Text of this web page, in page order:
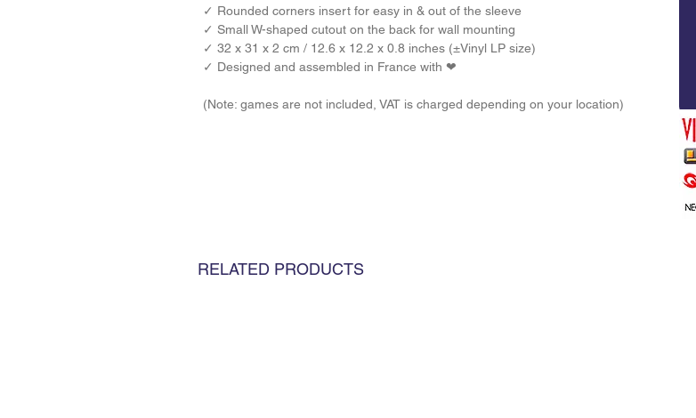
✓ Rounded corners insert for easy in & out of the sleeve
✓ Small W-shaped cutout on the back for wall mounting
✓ 32 x 31 x 2 cm / 12.6 x 12.2 x 0.8 inches (±Vinyl LP size)
✓ Designed and assembled in France with ❤
(Note: games are not included, VAT is charged depending on your location)
RELATED PRODUCTS